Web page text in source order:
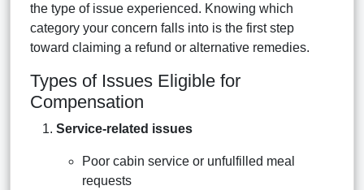
the type of issue experienced. Knowing which
category your concern falls into is the first step
toward claiming a refund or alternative remedies.
Types of Issues Eligible for
Compensation
Service-related issues
Poor cabin service or unfulfilled meal
requests